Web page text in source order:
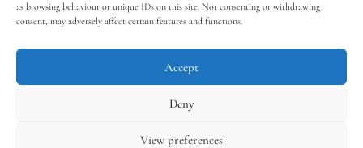
as browsing behaviour or unique IDs on this site. Not consenting or withdrawing
consent, may adversely affect certain features and functions.
Accept
Deny
View preferences
Cookie Policy (EU)